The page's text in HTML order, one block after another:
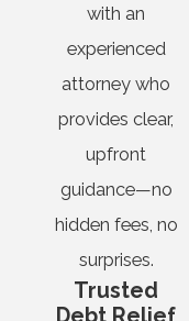
with an
experienced
attorney who
provides clear,
upfront
guidance—no
hidden fees, no
surprises.
Trusted